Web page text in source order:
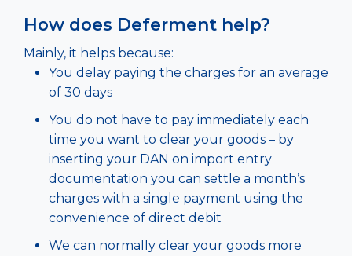
How does Deferment help?
Mainly, it helps because:
You delay paying the charges for an average
of 30 days
You do not have to pay immediately each
time you want to clear your goods – by
inserting your DAN on import entry
documentation you can settle a month’s
charges with a single payment using the
convenience of direct debit
We can normally clear your goods more